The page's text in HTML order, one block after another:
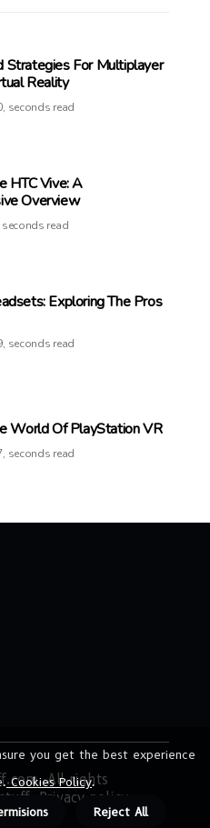
Strategies For Multiplayer
Reality
seconds read
HTC Vive: A
Overview
read
Exploring The Pros
seconds read
World Of PlayStation VR
seconds read
All rights
Privacy policy
you get the best experience
Cookies Policy.
Reject All